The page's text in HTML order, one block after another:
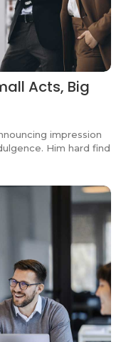
Acts, Big
impression
Him hard find